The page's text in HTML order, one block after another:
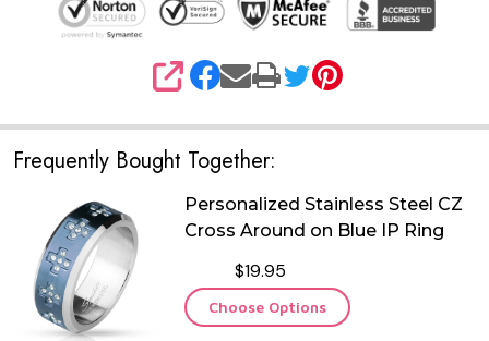
SHARE
Frequently Bought Together:
Personalized Stainless Steel CZ
Cross Around on Blue IP Ring
$19.95
Choose Options